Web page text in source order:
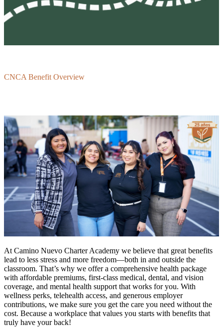
CNCA Benefit Overview
At Camino Nuevo Charter Academy we believe that great benefits
lead to less stress and more freedom—both in and outside the
classroom. That’s why we offer a comprehensive health package
with affordable premiums, first-class medical, dental, and vision
coverage, and mental health support that works for you. With
wellness perks, telehealth access, and generous employer
contributions, we make sure you get the care you need without the
cost. Because a workplace that values you starts with benefits that
truly have your back!